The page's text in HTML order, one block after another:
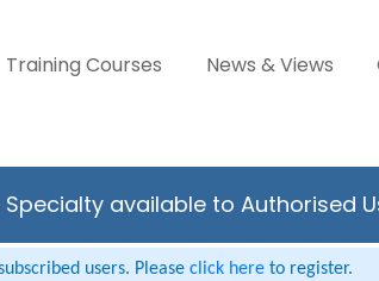
Training Courses News & Views
available to Authorised
users. Please click hereto register.